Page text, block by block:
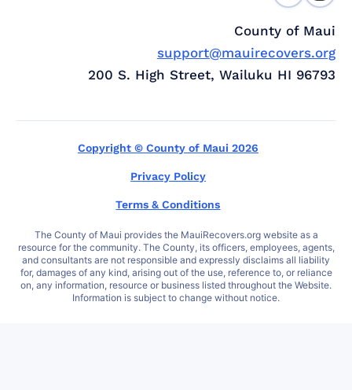
County of Maui
support@mauirecovers.org
200 S. High Street, Wailuku HI 96793
Copyright © County of Maui 2026
Privacy Policy
Terms & Conditions
The County of Maui provides the MauiRecovers.org website as a
resource for the community. The County, its officers, employees, agents,
and consultants are not responsible and expressly disclaims all liability
for, damages of any kind, arising out of the use, reference to, or reliance
on, any information, resource or business listed throughout the Website.
Information is subject to change without notice.